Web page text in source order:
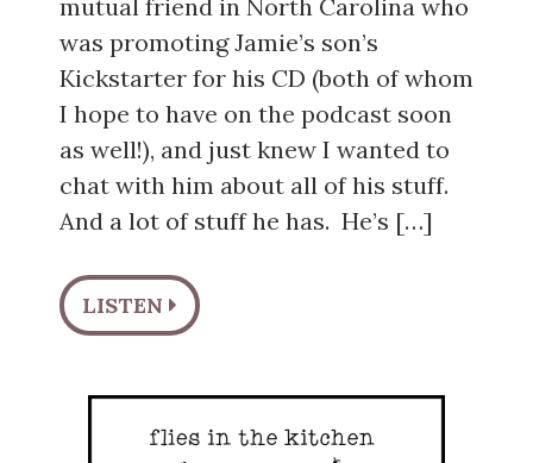
mutual friend in North Carolina who
was promoting Jamie’s son’s
Kickstarter for his CD (both of whom
I hope to have on the podcast soon
as well!), and just knew I wanted to
chat with him about all of his stuff.
And a lot of stuff he has. He’s […]
LISTEN